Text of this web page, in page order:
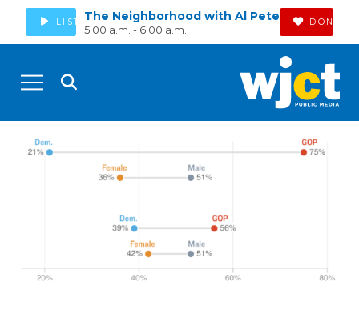
LISTENThe Neighborhood with Al Pete
5:00 a.m. - 6:00 a.m.
DONATE